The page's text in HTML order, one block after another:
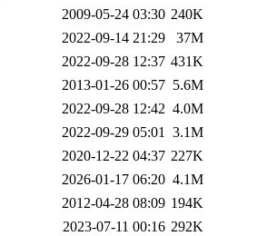
2009-05-24 03:30 240K
2022-09-14 21:29
37M
2022-09-28 12:37 431K
2013-01-26 00:57 5.6M
2022-09-28 12:42 4.0M
2022-09-29 05:01 3.1M
2020-12-22 04:37 227K
2026-01-17 06:20 4.1M
2012-04-28 08:09 194K
2023-07-11 00:16 292K